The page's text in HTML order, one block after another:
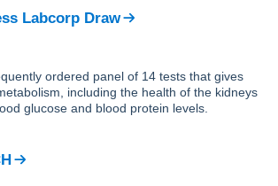
Labcorp Draw
ordered panel of 14 tests that gives
including the health of the kidneys
glucose and blood protein levels.